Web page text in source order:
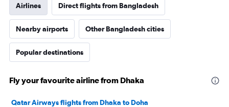
Airlines Direct flights from Bangladesh
Nearby airports Other Bangladesh cities
Popular destinations
Fly your favourite airline from Dhaka
Qatar Airways flights from Dhaka to Doha